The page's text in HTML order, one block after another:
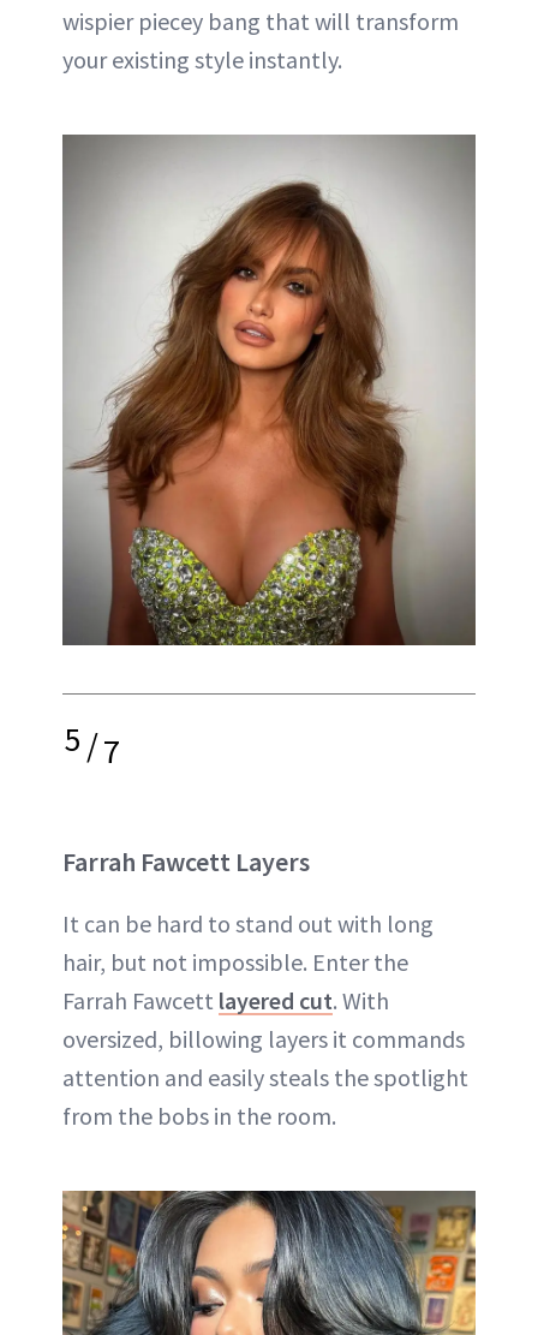
wispier piecey bang that will transform
your existing style instantly.
5/7
Farrah Fawcett Layers
It can be hard to stand out with long
hair, but not impossible. Enter the
Farrah Fawcett layered cut. With
oversized, billowing layers it commands
attention and easily steals the spotlight
from the bobs in the room.